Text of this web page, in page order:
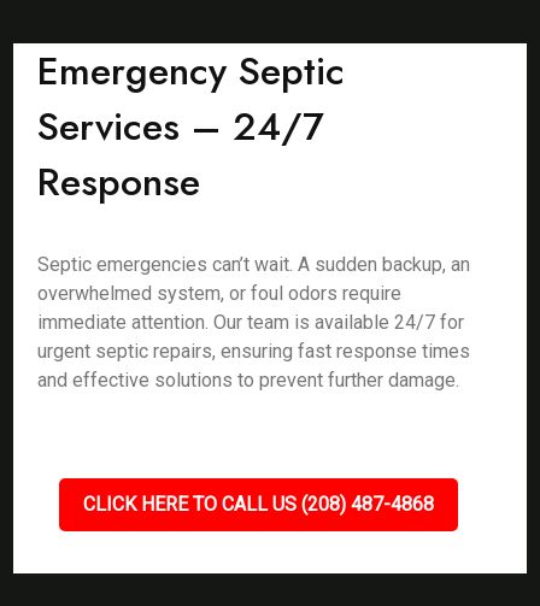
Emergency Septic
Services – 24/7
Response
Septic emergencies can’t wait. A sudden backup, an
overwhelmed system, or foul odors require
immediate attention. Our team is available 24/7 for
urgent septic repairs, ensuring fast response times
and effective solutions to prevent further damage.
CLICK HERE TO CALL US (208) 487-4868